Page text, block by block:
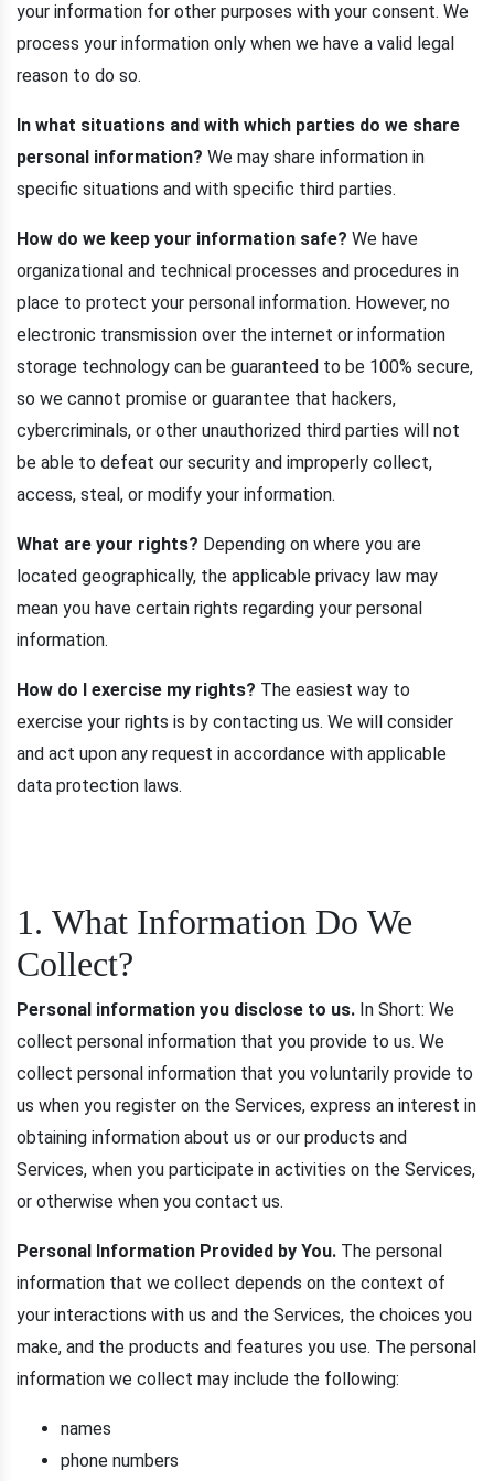
your information for other purposes with your consent. We
process your information only when we have a valid legal
reason to do so.
In what situations and with which parties do we share
personal information? We may share information in
specific situations and with specific third parties.
How do we keep your information safe? We have
organizational and technical processes and procedures in
place to protect your personal information. However, no
electronic transmission over the internet or information
storage technology can be guaranteed to be 100% secure,
so we cannot promise or guarantee that hackers,
cybercriminals, or other unauthorized third parties will not
be able to defeat our security and improperly collect,
access, steal, or modify your information.
What are your rights? Depending on where you are
located geographically, the applicable privacy law may
mean you have certain rights regarding your personal
information.
How do I exercise my rights? The easiest way to
exercise your rights is by contacting us. We will consider
and act upon any request in accordance with applicable
data protection laws.
1. What Information Do We
Collect?
Personal information you disclose to us. In Short: We
collect personal information that you provide to us. We
collect personal information that you voluntarily provide to
us when you register on the Services, express an interest in
obtaining information about us or our products and
Services, when you participate in activities on the Services,
or otherwise when you contact us.
Personal Information Provided by You. The personal
information that we collect depends on the context of
your interactions with us and the Services, the choices you
make, and the products and features you use. The personal
information we collect may include the following:
names
phone numbers